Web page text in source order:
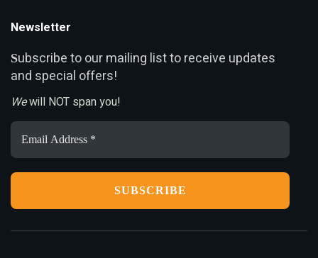
Newsletter
Subscribe to our mailing list to receive updates
and special offers!
Wewill NOT span you!
Email
Address
*